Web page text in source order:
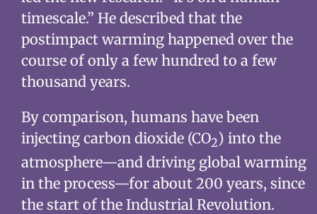
timescale.” He described that the
postimpact warming happened over the
course of only a few hundred to a few
thousand years.
By comparison, humans have been
injecting carbon dioxide (CO2) into the
atmosphere—and driving global warming
in the process—for about 200 years, since
the start of the Industrial Revolution.